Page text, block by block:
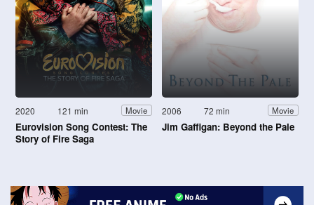
2020 121 min Movie
Eurovision Song Contest: The
Story of Fire Saga
2006 72 min Movie
Jim Gaffigan: Beyond the Pale